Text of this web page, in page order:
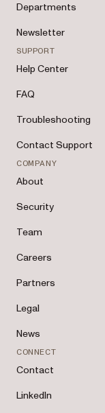
Departments
Newsletter
SUPPORT
Help Center
FAQ
Troubleshooting
Contact Support
COMPANY
About
Security
Team
Careers
Partners
Legal
News
CONNECT
Contact
LinkedIn